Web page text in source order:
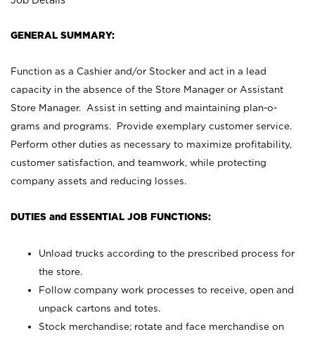
GENERAL SUMMARY:
Function as a Cashier and/or Stocker and act in a lead
capacity in the absence of the Store Manager or Assistant
Store Manager. Assist in setting and maintaining plan-o-
grams and programs. Provide exemplary customer service.
Perform other duties as necessary to maximize profitability,
customer satisfaction, and teamwork, while protecting
company assets and reducing losses.
DUTIES and ESSENTIAL JOB FUNCTIONS:
Unload trucks according to the prescribed process for
the store.
Follow company work processes to receive, open and
unpack cartons and totes.
Stock merchandise; rotate and face merchandise on